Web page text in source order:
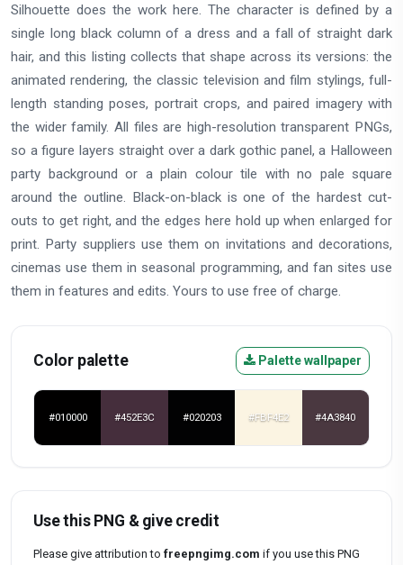
Silhouette does the work here. The character is defined by a
single long black column of a dress and a fall of straight dark
hair, and this listing collects that shape across its versions: the
animated rendering, the classic television and film stylings, full-
length standing poses, portrait crops, and paired imagery with
the wider family. All files are high-resolution transparent PNGs,
so a figure layers straight over a dark gothic panel, a Halloween
party background or a plain colour tile with no pale square
around the outline. Black-on-black is one of the hardest cut-
outs to get right, and the edges here hold up when enlarged for
print. Party suppliers use them on invitations and decorations,
cinemas use them in seasonal programming, and fan sites use
them in features and edits. Yours to use free of charge.
Color palette Palette wallpaper
#010000 #452E3C #020203 #FBF4E2 #4A3840
Use this PNG & give credit
Please give attribution to freepngimg.com if you use this PNG